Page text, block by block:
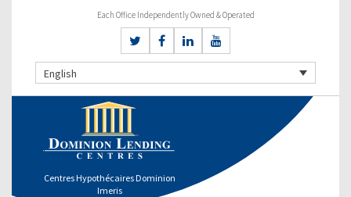
Each Office Independently Owned & Operated
English
Centres Hypothécaires Dominion
Imeris